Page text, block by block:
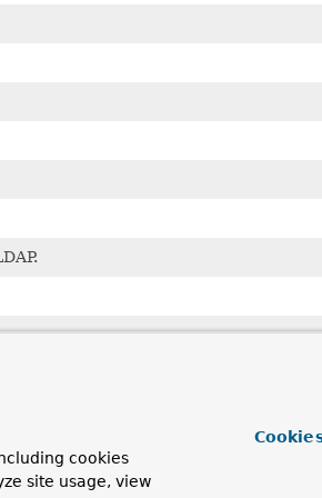
cookies
site usage, view